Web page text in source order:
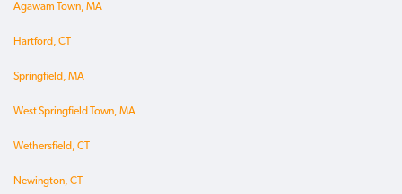
Agawam Town, MA
Hartford, CT
Springfield, MA
West Springfield Town, MA
Wethersfield, CT
Newington, CT